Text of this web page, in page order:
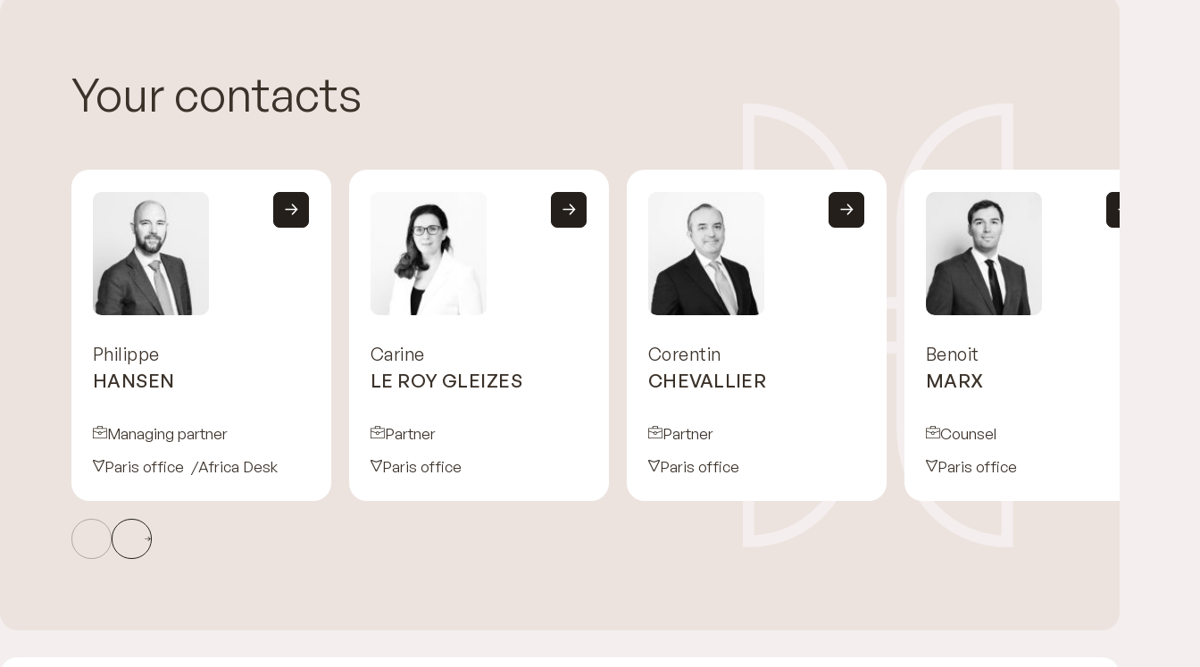
Your contacts
Philippe
HANSEN
Managing partner
Paris office
Africa Desk
Carine
LE ROY GLEIZES
Partner
Paris office
Corentin
CHEVALLIER
Partner
Paris office
Benoit
MARX
Counsel
Paris office